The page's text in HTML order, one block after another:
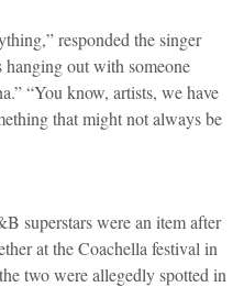
responded the singer
out with someone
“You know, artists, we have
that might not always be
superstars were an item after
at the Coachella festival in
two were allegedly spotted in